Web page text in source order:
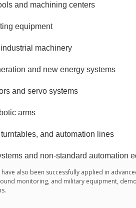
and machining centers
equipment
machinery
and new energy systems
and servo systems
arms
and automation lines
and non-standard automation
also been successfully applied in
monitoring, and military equipment,